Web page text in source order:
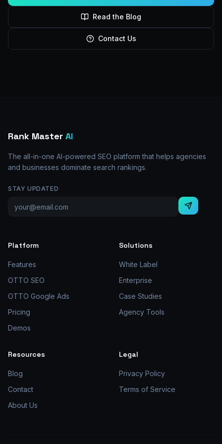
Read the Blog
Contact Us
Rank Master AI
The all-in-one AI-powered SEO platform that helps agencies
and businesses dominate search rankings.
STAY UPDATED
Platform
Features
OTTO SEO
OTTO Google Ads
Pricing
Demos
Solutions
White Label
Enterprise
Case Studies
Agency Tools
Resources
Blog
Contact
About Us
Legal
Privacy Policy
Terms of Service